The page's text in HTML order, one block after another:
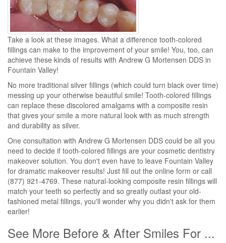
Take a look at these images. What a difference tooth-colored
fillings can make to the improvement of your smile! You, too, can
achieve these kinds of results with Andrew G Mortensen DDS in
Fountain Valley!
No more traditional silver fillings (which could turn black over time)
messing up your otherwise beautiful smile! Tooth-colored fillings
can replace these discolored amalgams with a composite resin
that gives your smile a more natural look with as much strength
and durability as silver.
One consultation with Andrew G Mortensen DDS could be all you
need to decide if tooth-colored fillings are your cosmetic dentistry
makeover solution. You don't even have to leave Fountain Valley
for dramatic makeover results! Just fill out the online form or call
(877) 921-4769. These natural-looking composite resin fillings will
match your teeth so perfectly and so greatly outlast your old-
fashioned metal fillings, you'll wonder why you didn't ask for them
earlier!
See More Before & After Smiles For ...